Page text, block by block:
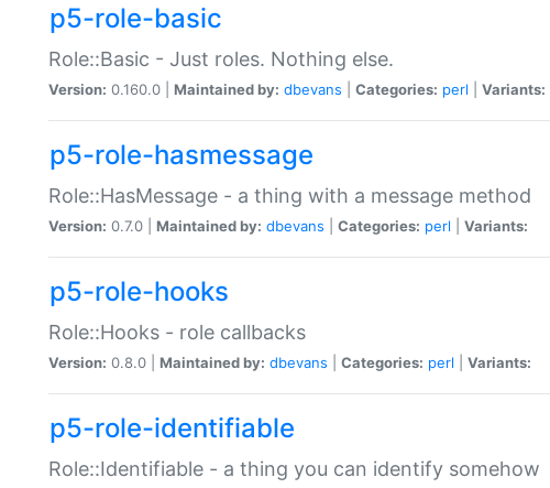
p5-role-basic
Role::Basic - Just roles. Nothing else.
Version: 0.160.0 | Maintained by: dbevans Categories: perl Variants:
p5-role-hasmessage
Role::HasMessage - a thing with a message method
Version: 0.7.0 | Maintained by: dbevans Categories: perl Variants:
p5-role-hooks
Role::Hooks - role callbacks
Version: 0.8.0 | Maintained by: dbevans Categories: perl Variants:
p5-role-identifiable
Role::Identifiable - a thing you can identify somehow